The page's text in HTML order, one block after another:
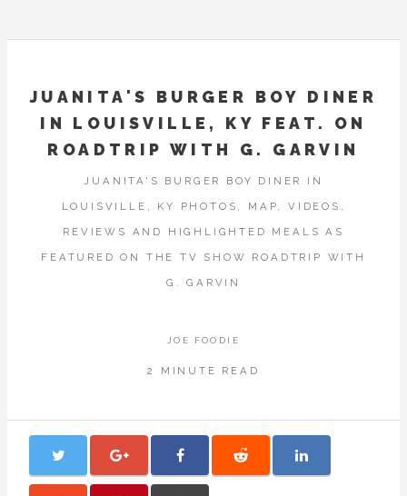
JUANITA'S BURGER BOY DINER
IN LOUISVILLE, KY FEAT. ON
ROADTRIP WITH G. GARVIN
JUANITA'S BURGER BOY DINER IN
LOUISVILLE, KY PHOTOS, MAP, VIDEOS,
REVIEWS AND HIGHLIGHTED MEALS AS
FEATURED ON THE TV SHOW ROADTRIP WITH
G. GARVIN
JOE FOODIE
2 MINUTE READ